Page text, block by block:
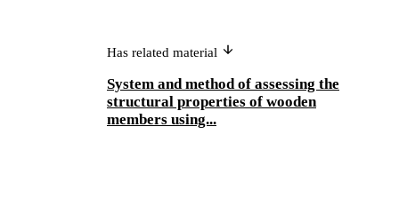
Has related material
System and method of assessing the
structural properties of wooden
members using...